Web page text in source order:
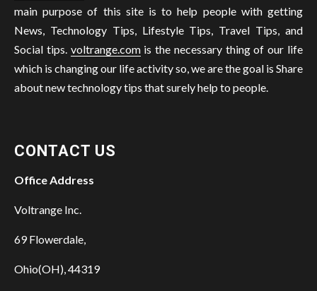
main purpose of this site is to help people with getting
News, Technology Tips, Lifestyle Tips, Travel Tips, and
Social tips. voltrange.comis the necessary thing of our life
which is changing our life activity so, we are the goal is Share
about new technology tips that surely help to people.
CONTACT US
Office Address
Voltrange Inc.
69 Flowerdale,
Ohio(OH), 44319